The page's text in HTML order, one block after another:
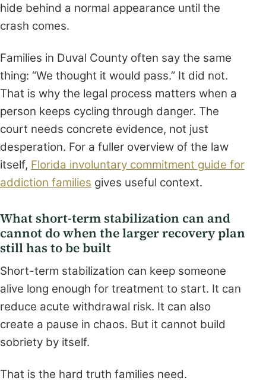
hide behind a normal appearance until the
crash comes.
Families in Duval County often say the same
thing: “We thought it would pass.” It did not.
That is why the legal process matters when a
person keeps cycling through danger. The
court needs concrete evidence, not just
desperation. For a fuller overview of the law
itself, Florida involuntary commitment guide for
addiction families gives useful context.
What short-term stabilization can and
cannot do when the larger recovery plan
still has to be built
Short-term stabilization can keep someone
alive long enough for treatment to start. It can
reduce acute withdrawal risk. It can also
create a pause in chaos. But it cannot build
sobriety by itself.
That is the hard truth families need.